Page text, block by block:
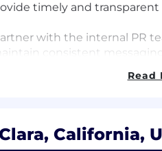
timely and
with the internal PR
consistent messaging
In partnership with the
and identify opportunities
Read
California,